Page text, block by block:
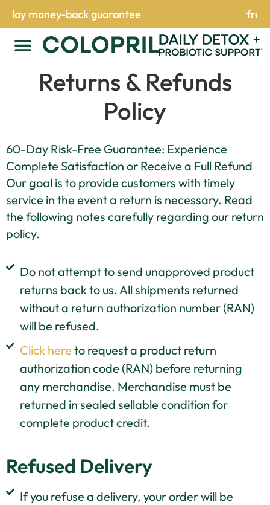
free shipping on orders
Returns & Refunds
Policy
60-Day Risk-Free Guarantee: Experience
Complete Satisfaction or Receive a Full Refund
Our goal is to provide customers with timely
service in the event a return is necessary. Read
the following notes carefully regarding our return
policy.
Do not attempt to send unapproved product
returns back to us. All shipments returned
without a return authorization number (RAN)
will be refused.
Click here to request a product return
authorization code (RAN) before returning
any merchandise. Merchandise must be
returned in sealed sellable condition for
complete product credit.
Refused Delivery
If you refuse a delivery, your order will be